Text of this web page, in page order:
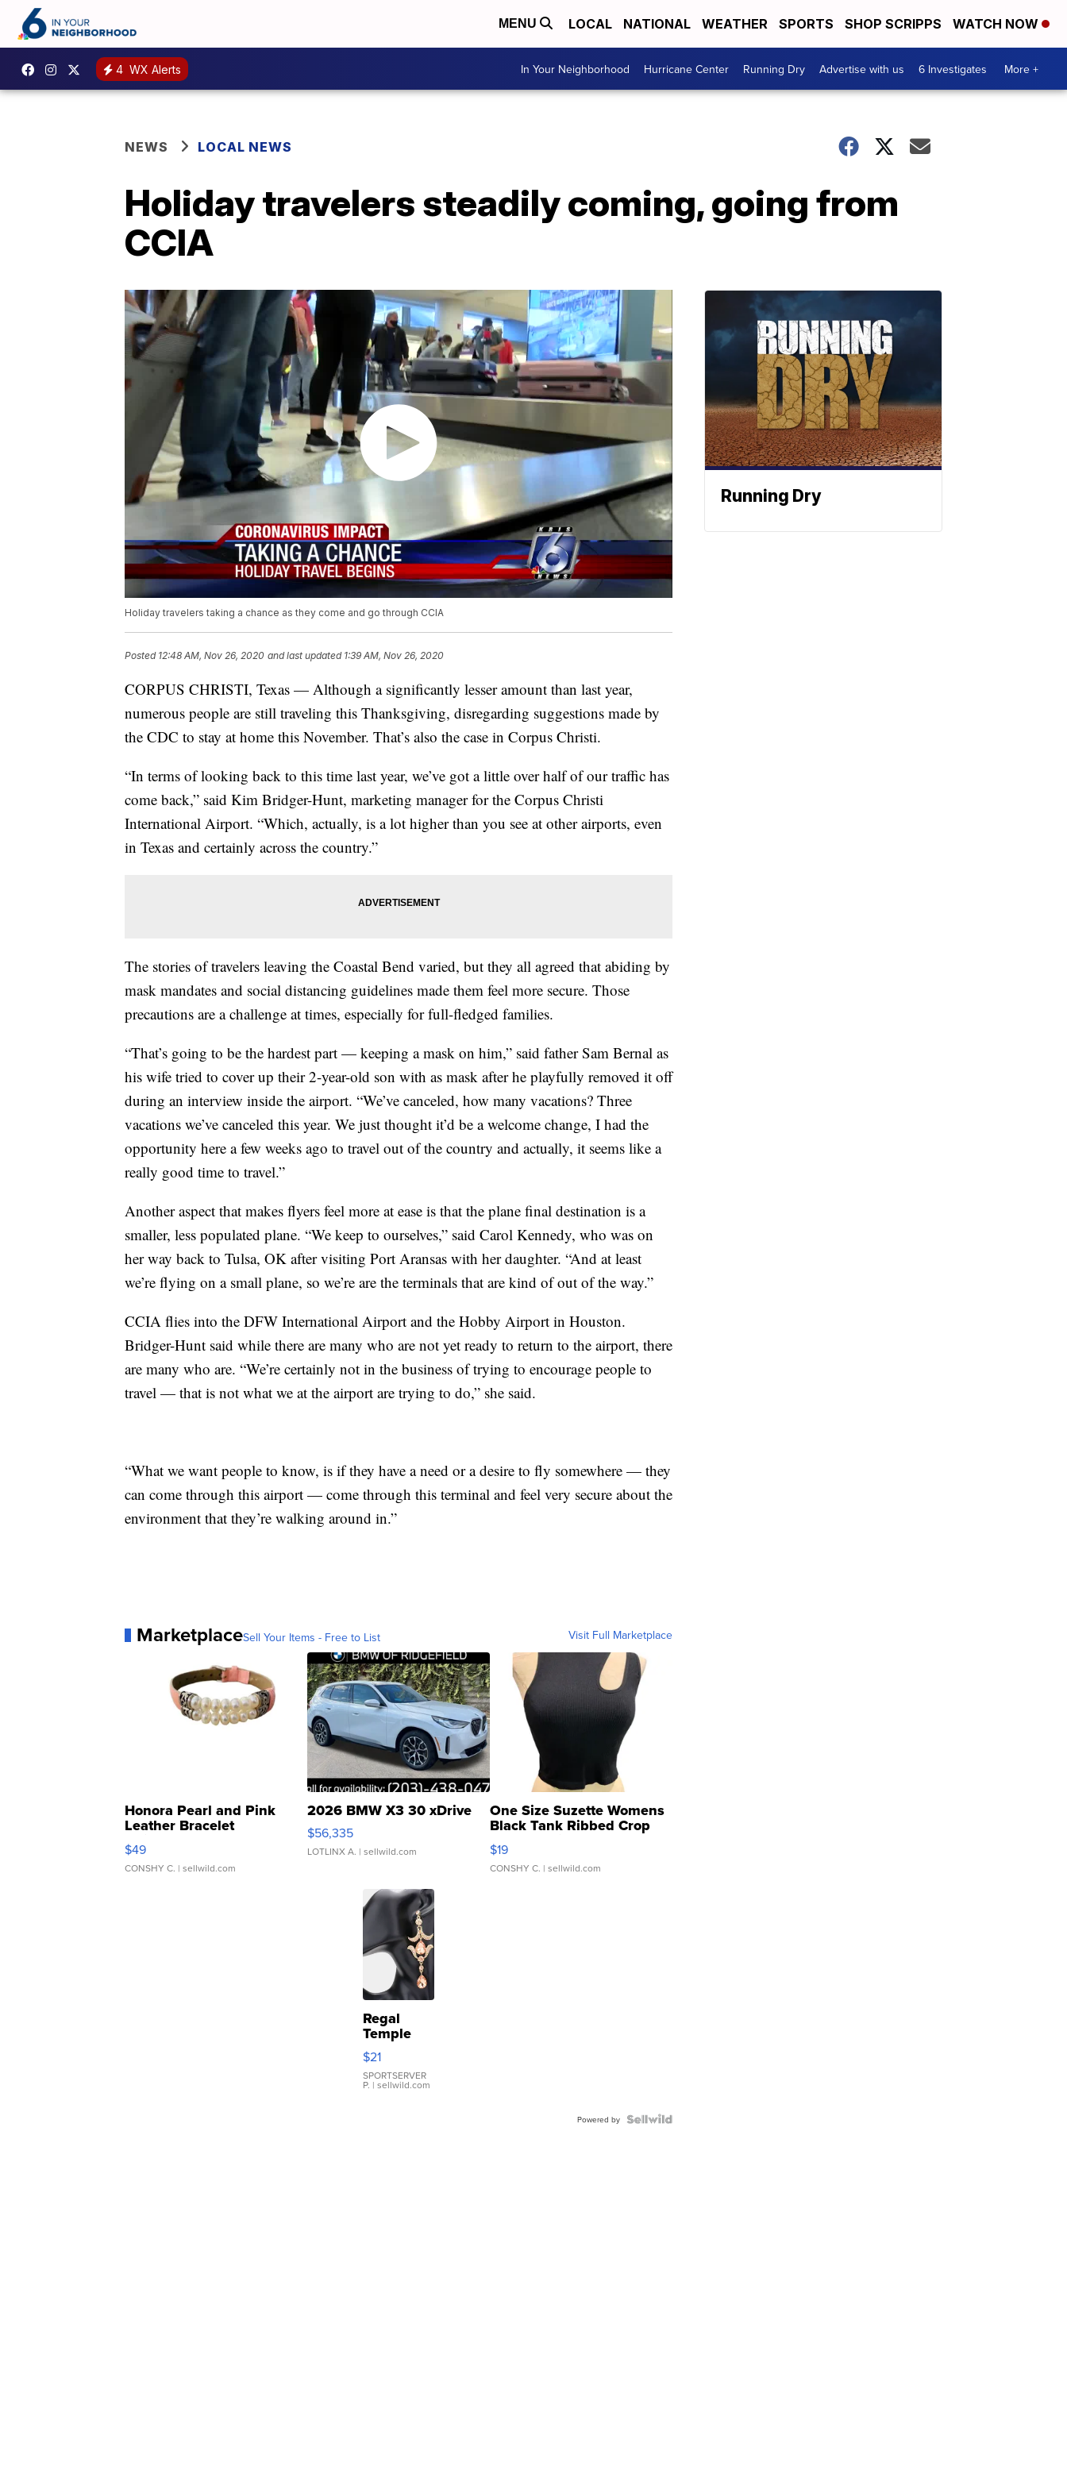
MENU LOCAL NATIONAL WEATHER SPORTS SHOP SCRIPPS WATCH NOW
4 WX Alerts In Your Neighborhood Hurricane Center Running Dry Advertise with us 6 Investigates More +
NEWS LOCAL NEWS
Holiday travelers steadily coming, going from
CCIA
Holiday travelers taking a chance as they come and go through CCIA
Posted 12:48 AM, Nov 26, 2020 and last updated 1:39 AM, Nov 26, 2020
CORPUS CHRISTI, Texas — Although a significantly lesser amount than last year,
numerous people are still traveling this Thanksgiving, disregarding suggestions made by
the CDC to stay at home this November. That’s also the case in Corpus Christi.
“In terms of looking back to this time last year, we’ve got a little over half of our traffic has
come back,” said Kim Bridger-Hunt, marketing manager for the Corpus Christi
International Airport. “Which, actually, is a lot higher than you see at other airports, even
in Texas and certainly across the country.”
The stories of travelers leaving the Coastal Bend varied, but they all agreed that abiding by
mask mandates and social distancing guidelines made them feel more secure. Those
precautions are a challenge at times, especially for full-fledged families.
“That’s going to be the hardest part — keeping a mask on him,” said father Sam Bernal as
his wife tried to cover up their 2-year-old son with as mask after he playfully removed it off
during an interview inside the airport. “We’ve canceled, how many vacations? Three
vacations we’ve canceled this year. We just thought it’d be a welcome change, I had the
opportunity here a few weeks ago to travel out of the country and actually, it seems like a
really good time to travel.”
Another aspect that makes flyers feel more at ease is that the plane final destination is a
smaller, less populated plane. “We keep to ourselves,” said Carol Kennedy, who was on
her way back to Tulsa, OK after visiting Port Aransas with her daughter. “And at least
we’re flying on a small plane, so we’re are the terminals that are kind of out of the way.”
CCIA flies into the DFW International Airport and the Hobby Airport in Houston.
Bridger-Hunt said while there are many who are not yet ready to return to the airport, there
are many who are. “We’re certainly not in the business of trying to encourage people to
travel — that is not what we at the airport are trying to do,” she said.
“What we want people to know, is if they have a need or a desire to fly somewhere — they
can come through this airport — come through this terminal and feel very secure about the
environment that they’re walking around in.”
MarketplaceSell Your Items - Free to List Visit Full Marketplace
Honora Pearl and Pink
Leather Bracelet
Adjustable Buckle Clo...
$49
CONSHY C. | sellwild.com
2026 BMW X3 30 xDrive
$56,335
LOTLINX A. | sellwild.com
One Size Suzette Womens
Black Tank Ribbed Crop
Asymmetrical ...
$19
CONSHY C. | sellwild.com
Regal
Temple
Droplet
Earrings
$21
SPORTSERVER
P. | sellwild.com
Powered by
Running Dry